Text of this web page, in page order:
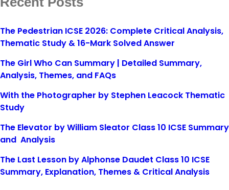
The Pedestrian ICSE 2026: Complete Critical Analysis,
Thematic Study & 16-Mark Solved Answer
The Girl Who Can Summary | Detailed Summary,
Analysis, Themes, and FAQs
With the Photographer by Stephen Leacock Thematic
Study
The Elevator by William Sleator Class 10 ICSE Summary
and Analysis
The Last Lesson by Alphonse Daudet Class 10 ICSE
Summary, Explanation, Themes & Critical Analysis